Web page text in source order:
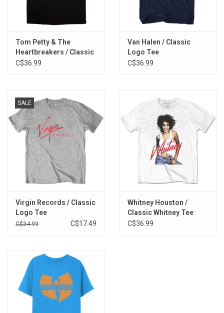
Tom Petty & The
Heartbreakers / Classic
Logo Tee
C$36.99
Van Halen / Classic
Logo Tee
C$36.99
SALE
Virgin Records / Classic
Logo Tee
C$34.99 C$17.49
Whitney Houston /
Classic Whitney Tee
C$36.99